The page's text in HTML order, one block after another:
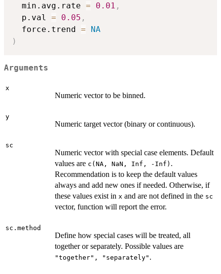
  min.avg.rate
= 0.01 ,
  p.val
= 0.05 ,
  force.trend
=
NA
)
Arguments
x
Numeric vector to be binned.
y
Numeric target vector (binary or continuous).
sc
Numeric vector with special case elements. Default
values are c(NA, NaN, Inf, -Inf) .
Recommendation is to keep the default values
always and add new ones if needed. Otherwise, if
these values exist in x and are not defined in the sc
vector, function will report the error.
sc.method
Define how special cases will be treated, all
together or separately. Possible values are
"together", "separately" .